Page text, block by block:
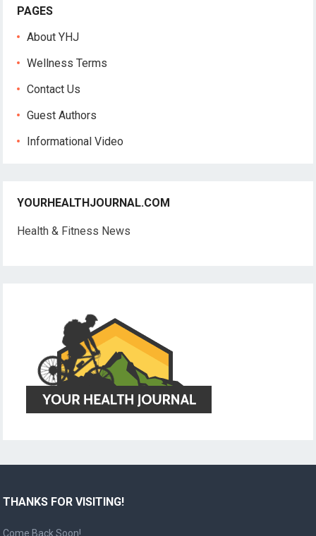
PAGES
About YHJ
Wellness Terms
Contact Us
Guest Authors
Informational Video
YOURHEALTHJOURNAL.COM
Health & Fitness News
THANKS FOR VISITING!
Come Back Soon!